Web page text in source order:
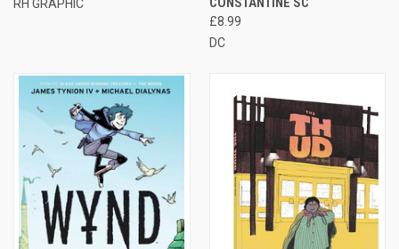
RH GRAPHIC
£8.99
DC